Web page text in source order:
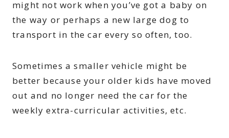
might not work when you’ve got a baby on
the way or perhaps a new large dog to
transport in the car every so often, too.
Sometimes a smaller vehicle might be
better because your older kids have moved
out and no longer need the car for the
weekly extra-curricular activities, etc.